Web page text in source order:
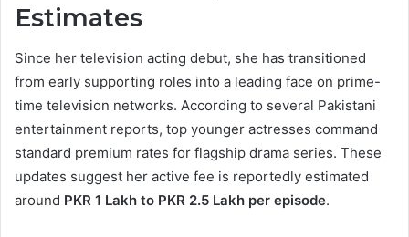
Estimates
Since her television acting debut, she has transitioned
from early supporting roles into a leading face on prime-
time television networks. According to several Pakistani
entertainment reports, top younger actresses command
standard premium rates for flagship drama series. These
updates suggest her active fee is reportedly estimated
around PKR 1 Lakh to PKR 2.5 Lakh per episode.